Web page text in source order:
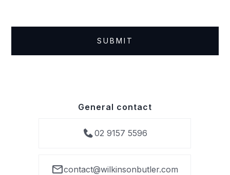
General contact
02 9157 5596
contact@wilkinsonbutler.com